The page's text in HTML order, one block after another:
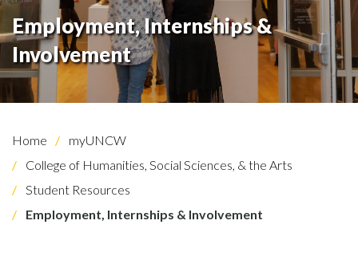
Employment, Internships &
Involvement
Home
myUNCW
College of Humanities, Social Sciences, & the Arts
Student Resources
Employment, Internships & Involvement